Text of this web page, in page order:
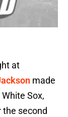
at
made
Sox,
the second